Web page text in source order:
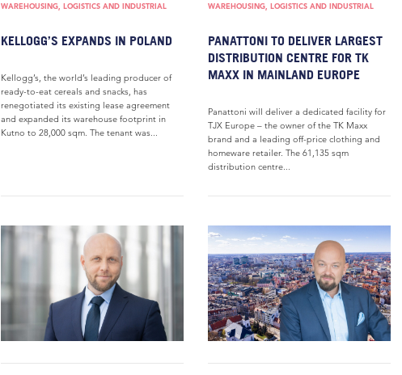
WAREHOUSING, LOGISTICS AND INDUSTRIAL
KELLOGG’S EXPANDS IN POLAND
Kellogg’s, the world’s leading producer of
ready-to-eat cereals and snacks, has
renegotiated its existing lease agreement
and expanded its warehouse footprint in
Kutno to 28,000 sqm. The tenant was...
WAREHOUSING, LOGISTICS AND INDUSTRIAL
PANATTONI TO DELIVER LARGEST
DISTRIBUTION CENTRE FOR TK
MAXX IN MAINLAND EUROPE
Panattoni will deliver a dedicated facility for
TJX Europe – the owner of the TK Maxx
brand and a leading off-price clothing and
homeware retailer. The 61,135 sqm
distribution centre...